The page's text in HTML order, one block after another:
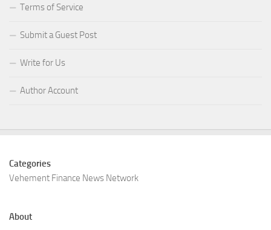
Terms of Service
Submit a Guest Post
Write for Us
Author Account
Categories
Vehement Finance News Network
About